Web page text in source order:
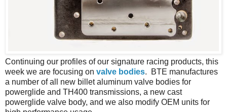
Continuing our profiles of our signature racing products, this
week we are focusing on valve bodies. BTE manufactures
a number of all new billet aluminum valve bodies for
powerglide and TH400 transmissions, a new cast
powerglide valve body, and we also modify OEM units for